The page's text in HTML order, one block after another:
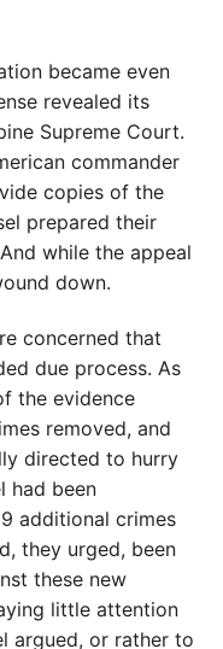
became even
revealed its
Supreme Court.
commander
copies of the
prepared their
while the appeal
down.
concerned that
due process. As
the evidence
removed, and
directed to hurry
had been
additional crimes
they urged, been
these new
little attention
argued, or rather to